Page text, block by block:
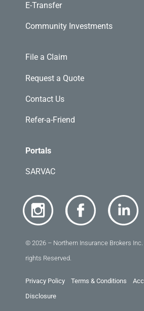
E-Transfer
Community Investments
File a Claim
Request a Quote
Contact Us
Refer-a-Friend
Portals
SARVAC
© 2026 – Northern Insurance Brokers
rights Reserved.
Privacy Policy Terms & Conditions
Disclosure